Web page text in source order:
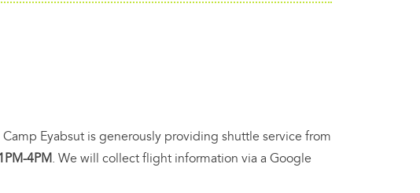
Eyabsut is generously providing shuttle service from
4PM. We will collect flight information via a Google